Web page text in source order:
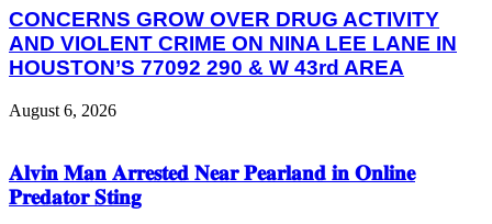
CONCERNS GROW OVER DRUG ACTIVITY
AND VIOLENT CRIME ON NINA LEE LANE IN
HOUSTON’S 77092 290 & W 43rd AREA
August 6, 2026
𝐀𝐥𝐯𝐢𝐧 𝐌𝐚𝐧 𝐀𝐫𝐫𝐞𝐬𝐭𝐞𝐝 𝐍𝐞𝐚𝐫 𝐏𝐞𝐚𝐫𝐥𝐚𝐧𝐝 𝐢𝐧 𝐎𝐧𝐥𝐢𝐧𝐞
𝐏𝐫𝐞𝐝𝐚𝐭𝐨𝐫 𝐒𝐭𝐢𝐧𝐠